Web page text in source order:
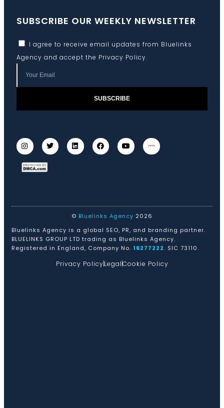
SUBSCRIBE OUR WEEKLY NEWSLETTER
I agree to receive email updates from Bluelinks
Agency and accept the Privacy Policy.
SUBSCRIBE
© Bluelinks Agency 2026
Bluelinks Agency is a global SEO, PR, and branding partner.
BLUELINKS GROUP LTD trading as Bluelinks Agency.
Registered in England, Company No. 16277222. SIC 73110.
Privacy PolicyLegalCookie Policy